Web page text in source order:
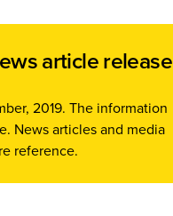
article release
2019. The information
News articles and media
reference.